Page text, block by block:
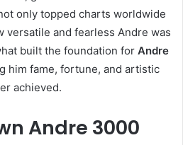
only topped charts worldwide
versatile and fearless Andre was
built the foundation for Andre
him fame, fortune, and artistic
achieved.
Andre 3000